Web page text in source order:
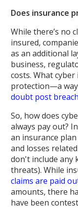
Does insurance
While there’s no
insured,
as an additional
business,
costs. What
protection—a
doubt post
So, how does
always pay out?
an insurance
and losses
don't include any
threats). While
claims are paid
amounts, there
have been